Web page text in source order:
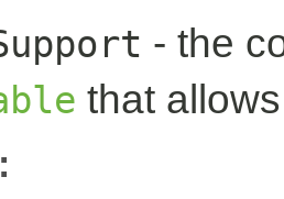
- the
that